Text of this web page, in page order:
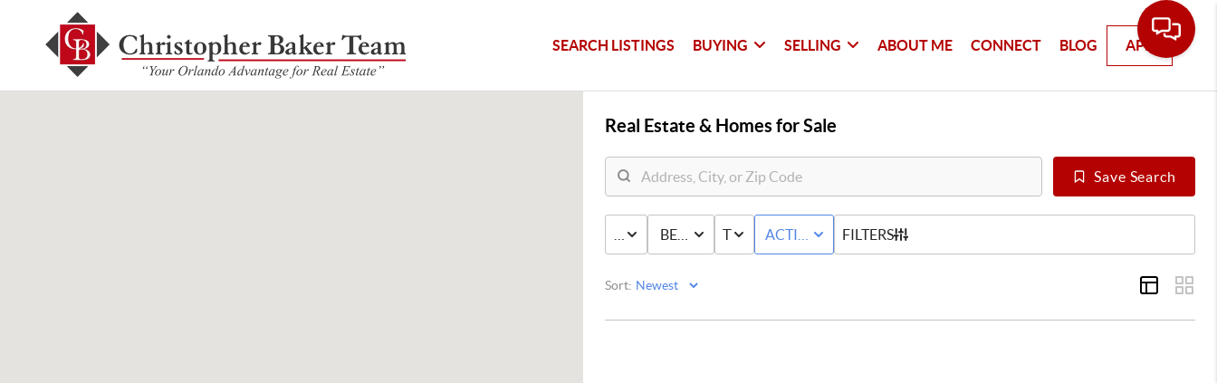
SEARCH LISTINGS BUYING SELLING ABOUT ME CONNECT BLOG APP
Real Estate & Homes for Sale
Save Search
PRICE BED & BATH
TYPE ACTIVE STATUSFILTERS
Sort: